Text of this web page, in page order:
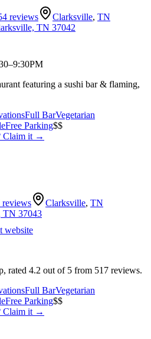
reviews Clarksville, TN
TN 37042
featuring a sushi bar & flaming,
Full BarVegetarian
Free Parking$$
Claim it →
reviews Clarksville, TN
TN 37043
website
rated 4.2 out of 5 from 517 reviews.
Full BarVegetarian
Free Parking$$
Claim it →